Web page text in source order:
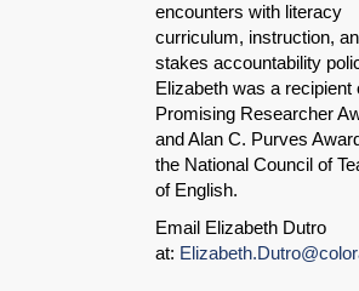
encounters with literacy
curriculum, instruction,
stakes accountability
Elizabeth was a recipient
Promising Researcher
and Alan C. Purves
the National Council of
of English.
Email Elizabeth Dutro
at: